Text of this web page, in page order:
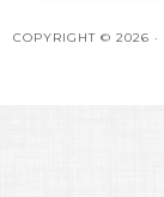
COPYRIGHT © 2026 ·